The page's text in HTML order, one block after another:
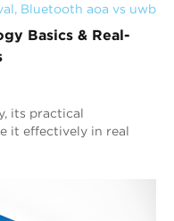
, Bluetooth aoa vs uwb
Basics & Real-
its practical
it effectively in real